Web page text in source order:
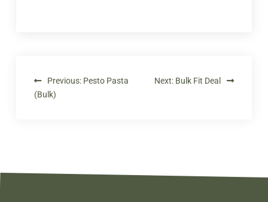
Previous: Pesto Pasta
(Bulk)
Next: Bulk Fit Deal